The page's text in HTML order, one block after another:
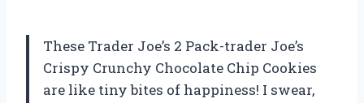
These Trader Joe’s 2 Pack-trader Joe’s
Crispy Crunchy Chocolate Chip Cookies
are like tiny bites of happiness! I swear,